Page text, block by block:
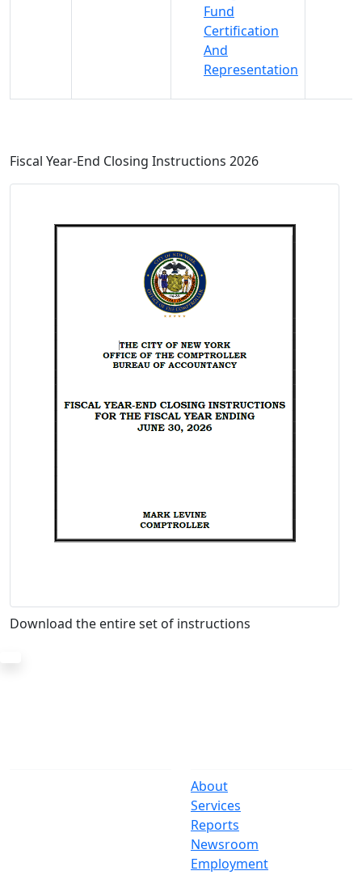
Fund
Certification
And
Representation
Fiscal Year-End Closing Instructions 2026
Download the entire set of instructions
About
Services
Reports
Newsroom
Employment